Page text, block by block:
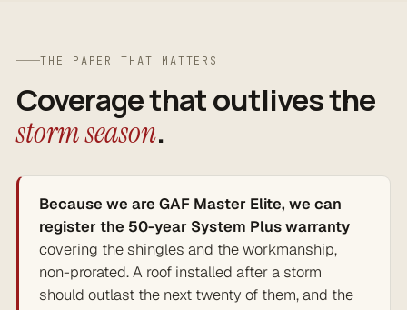
THE PAPER THAT MATTERS
Coverage that outlives the
storm season.
Because we are GAF Master Elite, we can
register the 50-year System Plus warranty
covering the shingles and the workmanship,
non-prorated. A roof installed after a storm
should outlast the next twenty of them, and the